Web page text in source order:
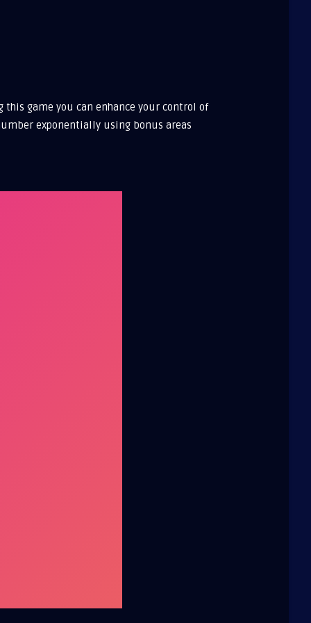
game you can enhance your control of
exponentially using bonus areas